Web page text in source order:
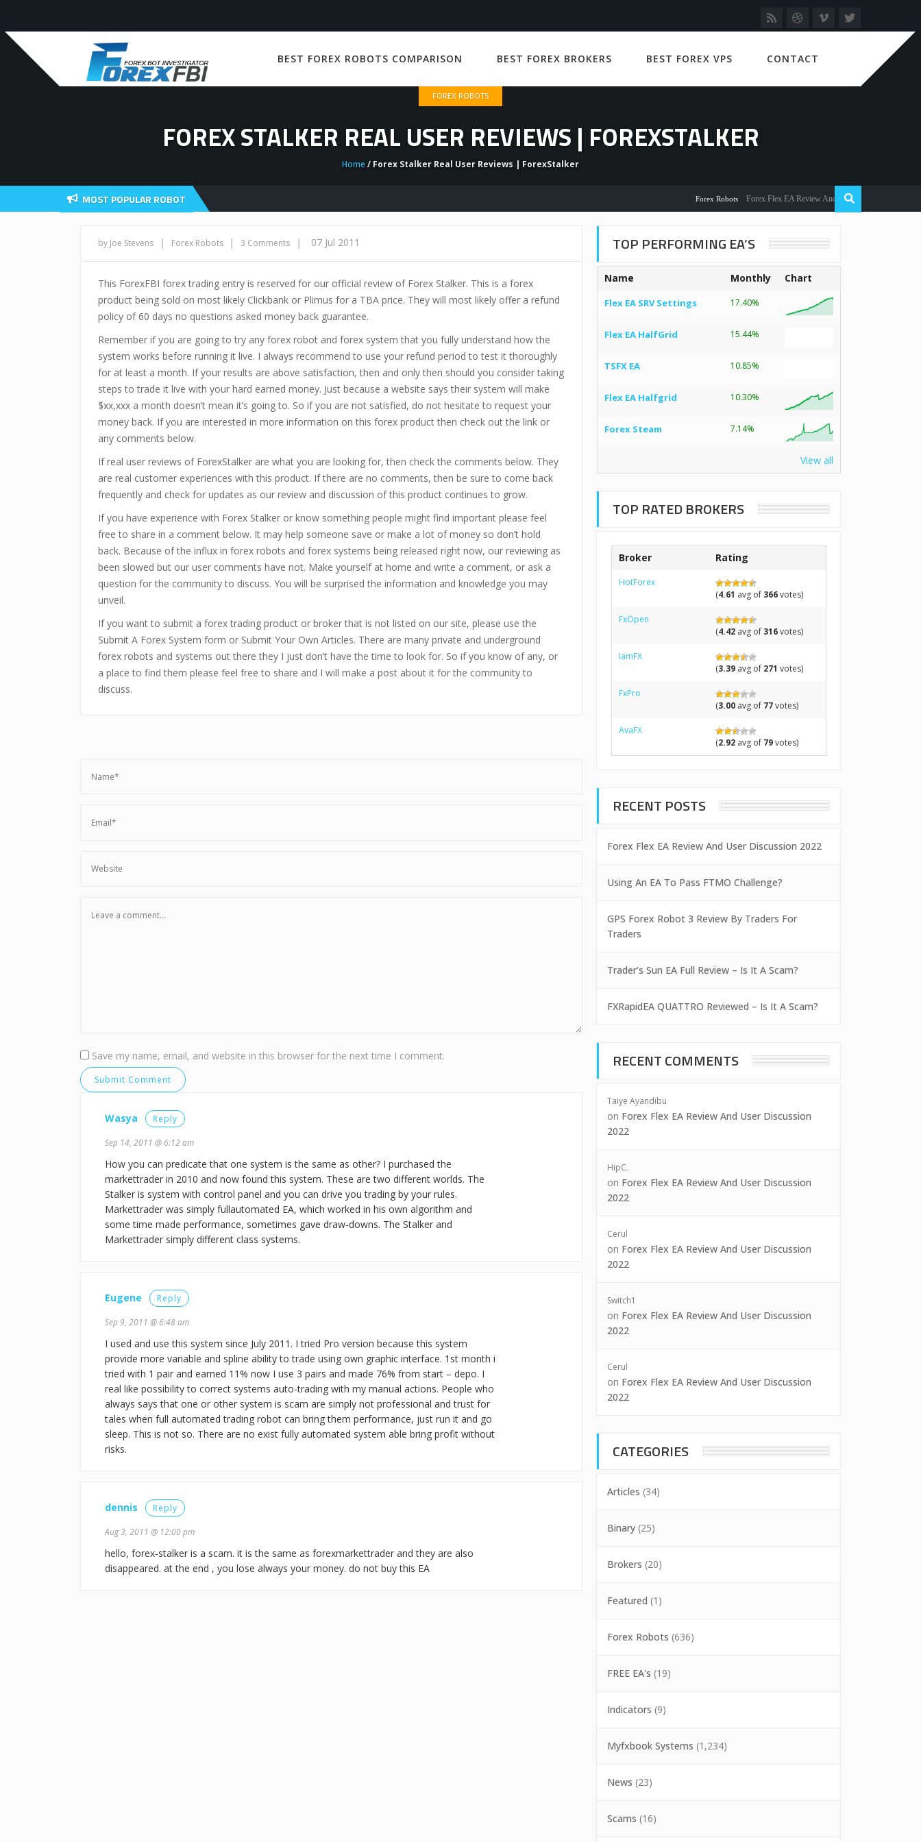
BEST FOREX ROBOTS COMPARISON BEST FOREX BROKERS BEST FOREX VPS CONTACT
FOREX ROBOTS
FOREX STALKER REAL USER REVIEWS | FOREXSTALKER
Home / Forex Stalker Real User Reviews | ForexStalker
MOST POPULAR ROBOT Forex Robots Forex Flex EA Review And User Discussion 2022
by Joe Stevens | Forex Robots | 3 Comments | 07 Jul 2011
This ForexFBI forex trading entry is reserved for our official review of Forex Stalker. This is a forex
product being sold on most likely Clickbank or Plimus for a TBA price. They will most likely offer a refund
policy of 60 days no questions asked money back guarantee.
Remember if you are going to try any forex robot and forex system that you fully understand how the
system works before running it live. I always recommend to use your refund period to test it thoroughly
for at least a month. If your results are above satisfaction, then and only then should you consider taking
steps to trade it live with your hard earned money. Just because a website says their system will make
$xx,xxx a month doesn’t mean it’s going to. So if you are not satisfied, do not hesitate to request your
money back. If you are interested in more information on this forex product then check out the link or
any comments below.
If real user reviews of ForexStalker are what you are looking for, then check the comments below. They
are real customer experiences with this product. If there are no comments, then be sure to come back
frequently and check for updates as our review and discussion of this product continues to grow.
If you have experience with Forex Stalker or know something people might find important please feel
free to share in a comment below. It may help someone save or make a lot of money so don’t hold
back. Because of the influx in forex robots and forex systems being released right now, our reviewing as
been slowed but our user comments have not. Make yourself at home and write a comment, or ask a
question for the community to discuss. You will be surprised the information and knowledge you may
unveil.
If you want to submit a forex trading product or broker that is not listed on our site, please use the
Submit A Forex System form or Submit Your Own Articles. There are many private and underground
forex robots and systems out there they I just don’t have the time to look for. So if you know of any, or
a place to find them please feel free to share and I will make a post about it for the community to
discuss.
Save my name, email, and website in this browser for the next time I comment.
Wasya Reply
Sep 14, 2011 @ 6:12 am
How you can predicate that one system is the same as other? I purchased the
markettrader in 2010 and now found this system. These are two different worlds. The
Stalker is system with control panel and you can drive you trading by your rules.
Markettrader was simply fullautomated EA, which worked in his own algorithm and
some time made performance, sometimes gave draw-downs. The Stalker and
Markettrader simply different class systems.
Eugene Reply
Sep 9, 2011 @ 6:48 am
I used and use this system since July 2011. I tried Pro version because this system
provide more variable and spline ability to trade using own graphic interface. 1st month i
tried with 1 pair and earned 11% now I use 3 pairs and made 76% from start – depo. I
real like possibility to correct systems auto-trading with my manual actions. People who
always says that one or other system is scam are simply not professional and trust for
tales when full automated trading robot can bring them performance, just run it and go
sleep. This is not so. There are no exist fully automated system able bring profit without
risks.
dennis Reply
Aug 3, 2011 @ 12:00 pm
hello, forex-stalker is a scam. it is the same as forexmarkettrader and they are also
disappeared. at the end , you lose always your money. do not buy this EA
TOP PERFORMING EA’S
Name Monthly Chart
Flex EA SRV Settings 17.40%
Flex EA HalfGrid 15.44%
TSFX EA 10.85%
Flex EA Halfgrid 10.30%
Forex Steam 7.14%
View all
TOP RATED BROKERS
Broker Rating
HotForex
(4.61 avg of 366votes)
FxOpen
(4.42avg of 316votes)
IamFX
(3.39avg of 271 votes)
FxPro
(3.00avg of 77votes)
AvaFX
(2.92avg of 79votes)
RECENT POSTS
Forex Flex EA Review And User Discussion 2022
Using An EA To Pass FTMO Challenge?
GPS Forex Robot 3 Review By Traders For
Traders
Trader’s Sun EA Full Review – Is It A Scam?
FXRapidEA QUATTRO Reviewed – Is It A Scam?
RECENT COMMENTS
Taiye Ayandibu
on Forex Flex EA Review And User Discussion
2022
HipC.
on Forex Flex EA Review And User Discussion
2022
Cerul
on Forex Flex EA Review And User Discussion
2022
Switch1
on Forex Flex EA Review And User Discussion
2022
Cerul
on Forex Flex EA Review And User Discussion
2022
CATEGORIES
Articles (34)
Binary (25)
Brokers (20)
Featured (1)
Forex Robots (636)
FREE EA's (19)
Indicators (9)
Myfxbook Systems (1,234)
News (23)
Scams (16)